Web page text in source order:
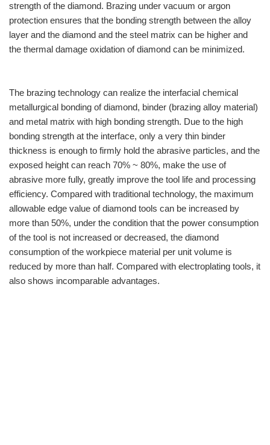
strength of the diamond. Brazing under vacuum or argon
protection ensures that the bonding strength between the alloy
layer and the diamond and the steel matrix can be higher and
the thermal damage oxidation of diamond can be minimized.
The brazing technology can realize the interfacial chemical
metallurgical bonding of diamond, binder (brazing alloy material)
and metal matrix with high bonding strength. Due to the high
bonding strength at the interface, only a very thin binder
thickness is enough to firmly hold the abrasive particles, and the
exposed height can reach 70% ~ 80%, make the use of
abrasive more fully, greatly improve the tool life and processing
efficiency. Compared with traditional technology, the maximum
allowable edge value of diamond tools can be increased by
more than 50%, under the condition that the power consumption
of the tool is not increased or decreased, the diamond
consumption of the workpiece material per unit volume is
reduced by more than half. Compared with electroplating tools, it
also shows incomparable advantages.